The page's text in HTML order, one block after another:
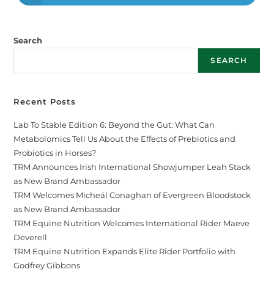
Search
SEARCH
Recent Posts
Lab To Stable Edition 6: Beyond the Gut: What Can
Metabolomics Tell Us About the Effects of Prebiotics and
Probiotics in Horses?
TRM Announces Irish International Showjumper Leah Stack
as New Brand Ambassador
TRM Welcomes Micheál Conaghan of Evergreen Bloodstock
as New Brand Ambassador
TRM Equine Nutrition Welcomes International Rider Maeve
Deverell
TRM Equine Nutrition Expands Elite Rider Portfolio with
Godfrey Gibbons